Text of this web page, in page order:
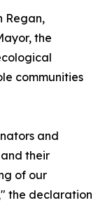
Regan,
the
communities
and
their
of our
the declaration